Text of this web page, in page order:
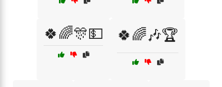
🍀🌈🎊💵 🍀🌈🎶🏆